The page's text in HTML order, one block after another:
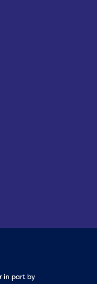
in part by